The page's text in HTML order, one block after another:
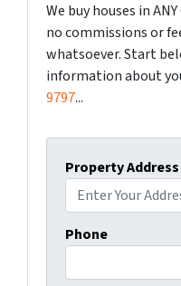
We buy houses in
no commissions or
whatsoever. Start
information about
9797...
Property Address
Phone